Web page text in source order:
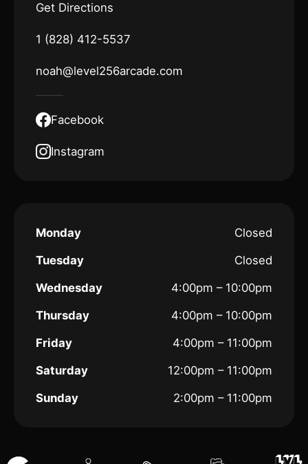
Get Directions
1 (828) 412-5537
noah@level256arcade.com
Facebook
Instagram
Monday
Closed
Tuesday
Closed
Wednesday
4:00pm – 10:00pm
Thursday
4:00pm – 10:00pm
Friday
4:00pm – 11:00pm
Saturday
12:00pm – 11:00pm
Sunday
2:00pm – 11:00pm